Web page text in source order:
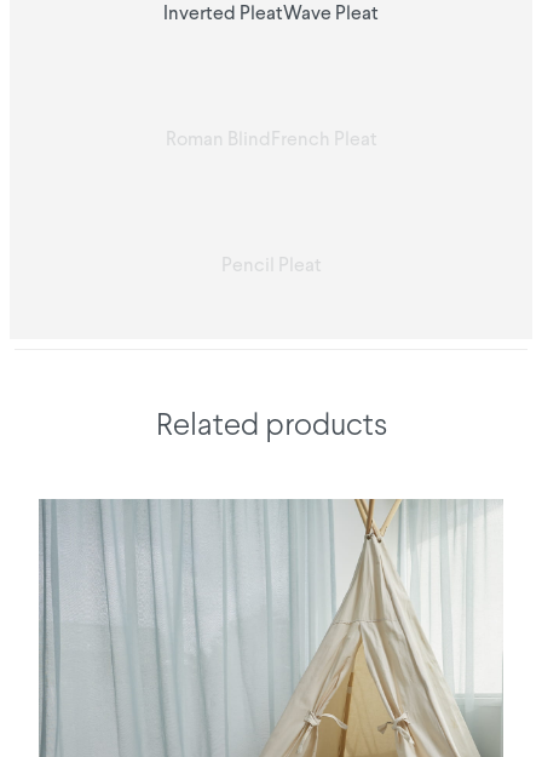
Inverted PleatWave Pleat
Roman Blind French Pleat
Pencil Pleat
Related products